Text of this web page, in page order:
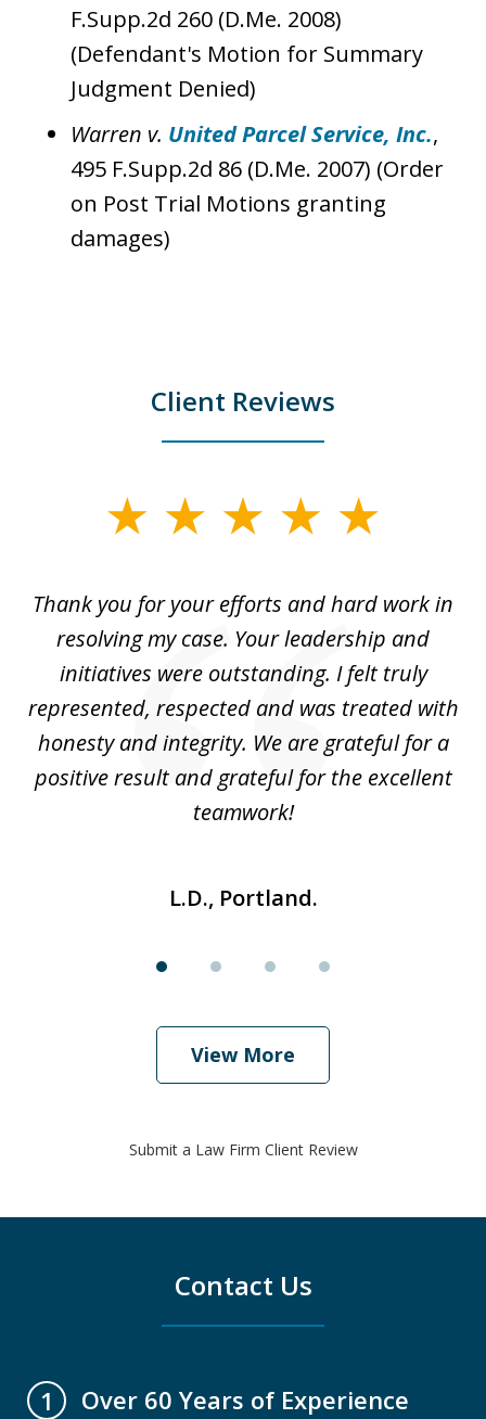
F.Supp.2d 260 (D.Me. 2008)
(Defendant's Motion for Summary
Judgment Denied)
Warren v. United Parcel Service, Inc.,
495 F.Supp.2d 86 (D.Me. 2007) (Order
on Post Trial Motions granting
damages)
Client Reviews
4Thank you for your efforts and hard work in
resolving my case. Your leadership and
initiatives were outstanding. I felt truly
represented, respected and was treated with
honesty and integrity. We are grateful for a
positive result and grateful for the excellent
teamwork!
L.D., Portland.
View More
Submit a Law Firm Client Review
Contact Us
1 Over 60 Years of Experience